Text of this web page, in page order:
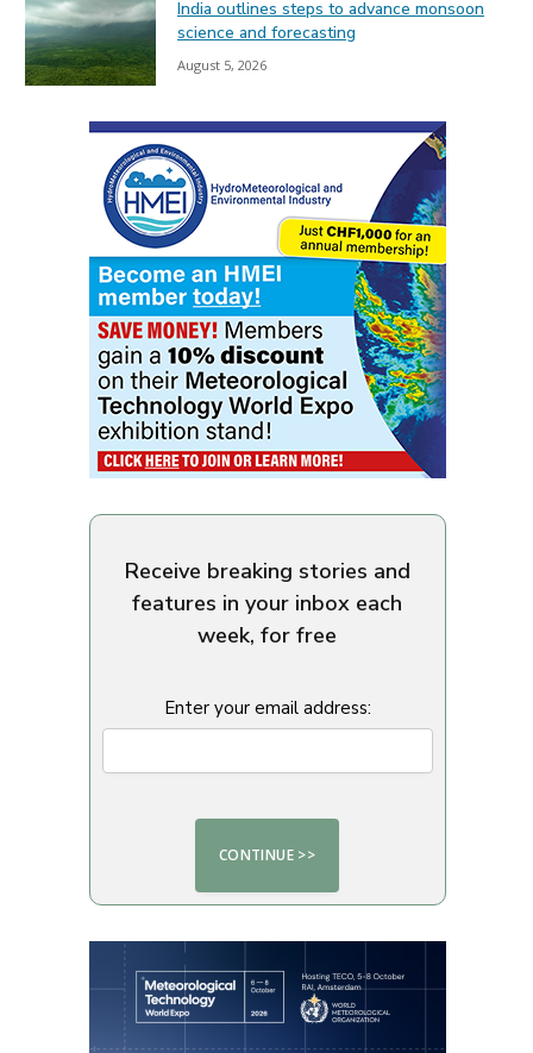
India outlines steps to advance monsoon
science and forecasting
August 5, 2026
Receive breaking stories and
features in your inbox each
week, for free
Enter your email address: